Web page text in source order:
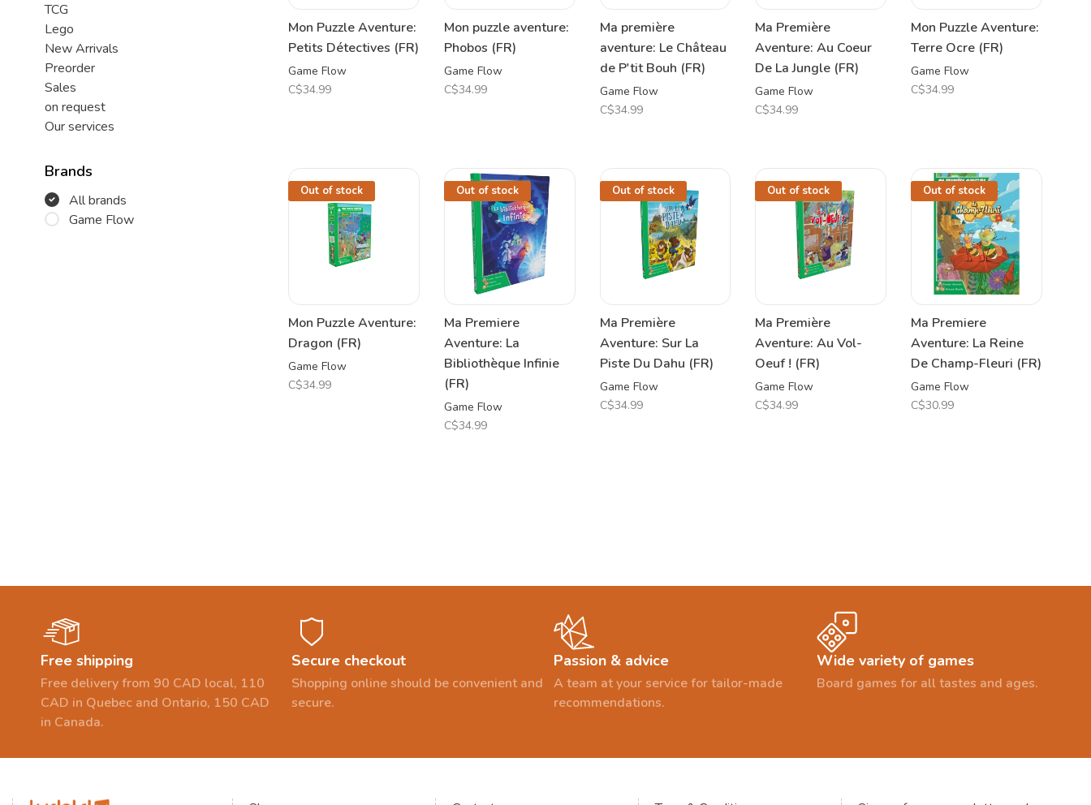
TCG
Lego
New Arrivals
Preorder
Sales
on request
Our services
Brands
All brands
Game Flow
Mon Puzzle Aventure:
Petits Détectives (FR)
Game Flow
C$34.99
Mon puzzle aventure:
Phobos (FR)
Game Flow
C$34.99
Ma première
aventure: Le Château
de P'tit Bouh (FR)
Game Flow
C$34.99
Ma Première
Aventure: Au Coeur
De La Jungle (FR)
Game Flow
C$34.99
Mon Puzzle Aventure:
Terre Ocre (FR)
Game Flow
C$34.99
Out of stock
Mon Puzzle Aventure:
Dragon (FR)
Game Flow
C$34.99
Out of stock
Ma Premiere
Aventure: La
Bibliothèque Infinie
(FR)
Game Flow
C$34.99
Out of stock
Ma Première
Aventure: Sur La
Piste Du Dahu (FR)
Game Flow
C$34.99
Out of stock
Ma Première
Aventure: Au Vol-
Oeuf ! (FR)
Game Flow
C$34.99
Out of stock
Ma Premiere
Aventure: La Reine
De Champ-Fleuri (FR)
Game Flow
C$30.99
Free shipping
Free delivery from 90 CAD local, 110
CAD in Quebec and Ontario, 150 CAD
in Canada.
Secure checkout
Shopping online should be convenient and
secure.
Passion & advice
A team at your service for tailor-made
recommendations.
Wide variety of games
Board games for all tastes and ages.